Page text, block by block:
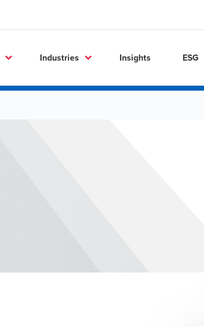
Industries Insights ESG